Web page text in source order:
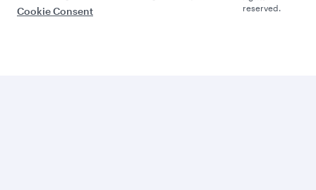
Cookie Consent
reserved.